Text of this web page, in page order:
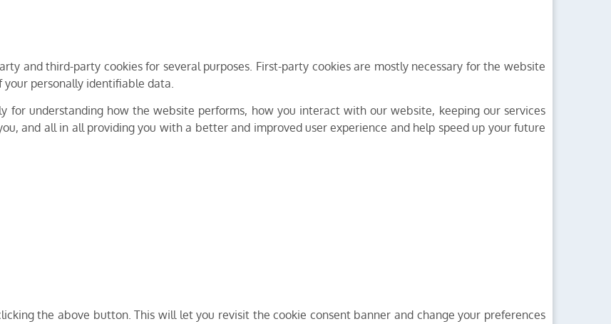
and third-party cookies for several purposes. First-party cookies are mostly necessary for the website
personally identifiable data.
for understanding how the website performs, how you interact with our website, keeping our services
and all in all providing you with a better and improved user experience and help speed up your future
the above button. This will let you revisit the cookie consent banner and change your preferences